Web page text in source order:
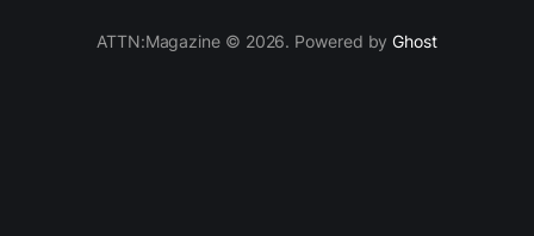
ATTN:Magazine © 2026. Powered byGhost